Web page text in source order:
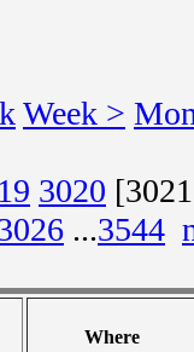
Week >
3020
...3544
Where